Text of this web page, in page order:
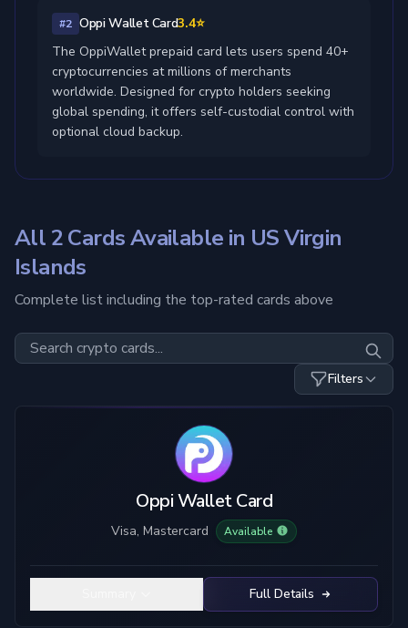
#2 Oppi Wallet Card3.4⭐
The OppiWallet prepaid card lets users spend 40+
cryptocurrencies at millions of merchants
worldwide. Designed for crypto holders seeking
global spending, it offers self-custodial control with
optional cloud backup.
All 2 Cards Available in US Virgin
Islands
Complete list including the top-rated cards above
Filters
Custodial
True Self-Custody
Hybrid Custody
No KYC
Limited KYC
Material
Plastic
Metal
Oppi Wallet Card
Visa, Mastercard Available
Full Details